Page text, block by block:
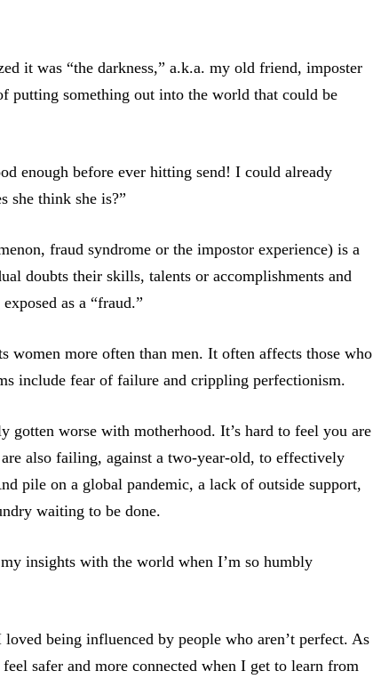
it was “the darkness,” a.k.a. my old friend, imposter
putting something out into the world that could be
enough before ever hitting send! I could already
she think she is?”
fraud syndrome or the impostor experience) is a
doubts their skills, talents or accomplishments and
as a “fraud.”
women more often than men. It often affects those who
include fear of failure and crippling perfectionism.
gotten worse with motherhood. It’s hard to feel you are
also failing, against a two-year-old, to effectively
pile on a global pandemic, a lack of outside support,
waiting to be done.
insights with the world when I’m so humbly
being influenced by people who aren’t perfect. As
safer and more connected when I get to learn from